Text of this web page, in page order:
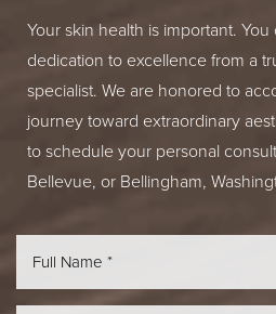
Your skin health is important.
dedication to excellence from a
specialist. We are honored to
journey toward extraordinary
to schedule your personal
Bellevue, or Bellingham,